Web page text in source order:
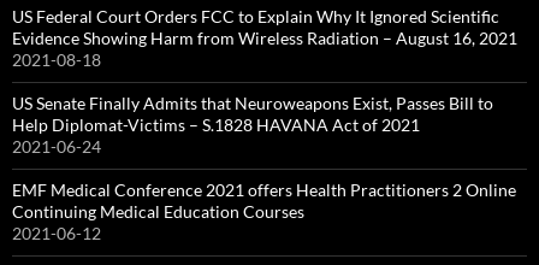
US Federal Court Orders FCC to Explain Why It Ignored Scientific
Evidence Showing Harm from Wireless Radiation – August 16, 2021
2021-08-18
US Senate Finally Admits that Neuroweapons Exist, Passes Bill to
Help Diplomat-Victims – S.1828 HAVANA Act of 2021
2021-06-24
EMF Medical Conference 2021 offers Health Practitioners 2 Online
Continuing Medical Education Courses
2021-06-12